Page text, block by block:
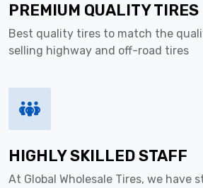
PREMIUM QUALITY TIRES
Best quality tires to match the
selling highway and off-road tires
HIGHLY SKILLED STAFF
At Global Wholesale Tires, we have